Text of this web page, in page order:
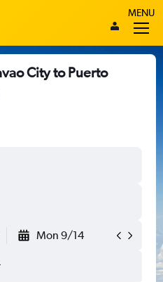
MENU
City to Puerto
Mon 9/14